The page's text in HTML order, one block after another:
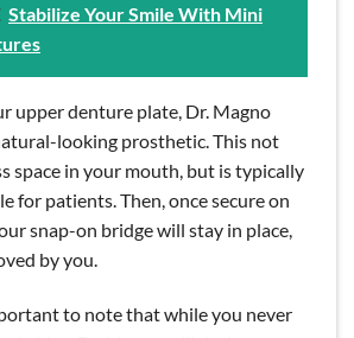
Stabilize Your Smile With Mini
upper denture plate, Dr. Magno
looking prosthetic. This not
space in your mouth, but is typically
for patients. Then, once secure on
snap-on bridge will stay in place,
by you.
to note that while you never